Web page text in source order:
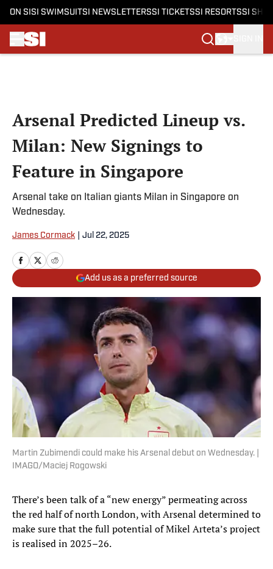
ON SI SI SWIMSUITSI NEWSLETTERSSI TICKETSSI RESORTSSI
Arsenal Predicted Lineup vs.
Milan: New Signings to
Feature in Singapore
Arsenal take on Italian giants Milan in Singapore on
Wednesday.
James Cormack Jul 22, 2025
Add us as a preferred source
Martin Zubimendi could make his Arsenal debut on Wednesday. |
IMAGO/Maciej Rogowski
There’s been talk of a “new energy” permeating across
the red half of north London, with Arsenal determined to
make sure that the full potential of Mikel Arteta’s project
is realised in 2025–26.